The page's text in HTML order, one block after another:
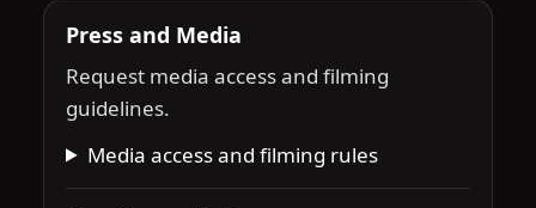
Press and Media
Request media access and filming
guidelines.
Media access and filming rules